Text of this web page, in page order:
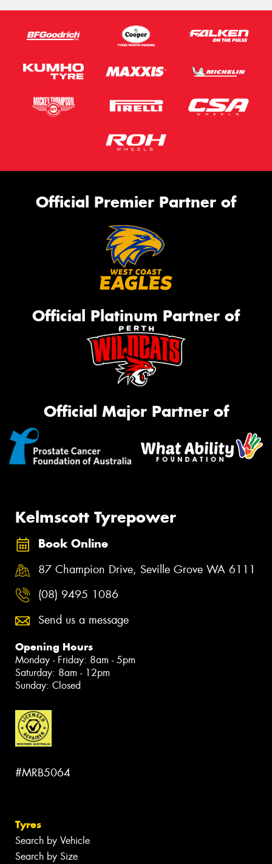
Official Premier Partner of
Official Platinum Partner of
Official Major Partner of
Kelmscott Tyrepower
Book Online
87 Champion Drive, Seville Grove WA 6111
(08) 9495 1086
Send us a message
Opening Hours
Monday - Friday: 8am - 5pm
Saturday: 8am - 12pm
Sunday: Closed
#MRB5064
Tyres
Search by Vehicle
Search by Size